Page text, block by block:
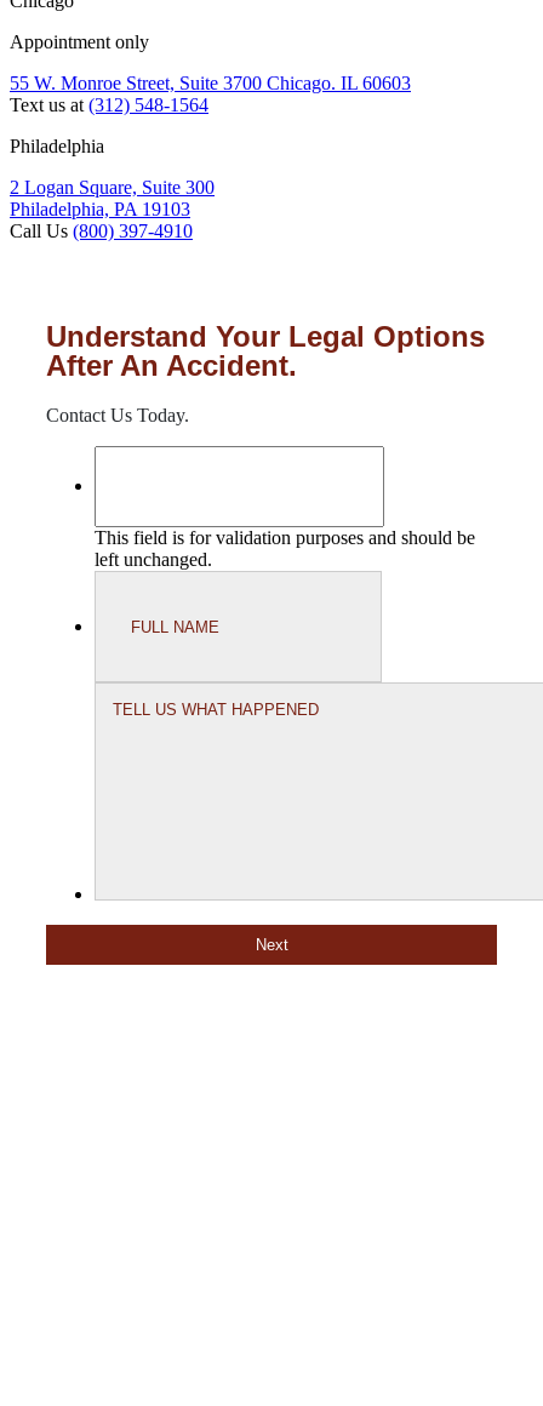
Appointment only
55 W. Monroe Street, Suite 3700 Chicago. IL 60603
Text us at (312) 548-1564
Philadelphia
2 Logan Square, Suite 300
Philadelphia, PA 19103
Call Us (800) 397-4910
Understand Your Legal Options
After An Accident.
Contact Us Today.
This field is for validation purposes and should be
left unchanged.